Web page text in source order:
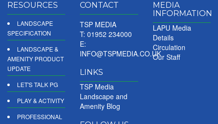
RESOURCES
LANDSCAPE
SPECIFICATION
LANDSCAPE &
AMENITY PRODUCT
UPDATE
LET'S TALK PG
PLAY & ACTIVITY
PROFESSIONAL
CONTACT
TSP MEDIA
T: 01952 234000
E:
INFO@TSPMEDIA.CO.UK
LINKS
TSP Media
Landscape and
Amenity Blog
MEDIA
INFORMATION
LAPU Media
Details
Circulation
Our Staff